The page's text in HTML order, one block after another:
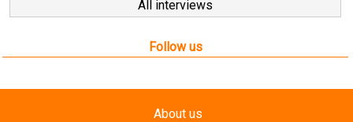
Follow us
Contact